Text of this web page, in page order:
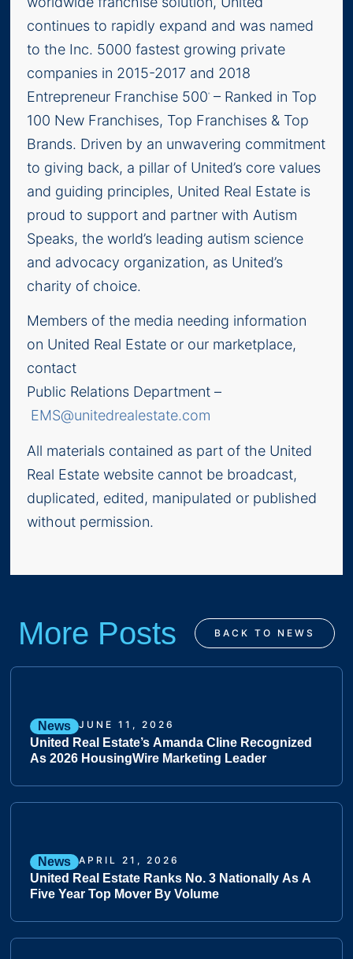
continues to rapidly expand and was named
to the Inc. 5000 fastest growing private
companies in 2015-2017 and 2018
Entrepreneur Franchise 500®– Ranked in Top
100 New Franchises, Top Franchises & Top
Brands. Driven by an unwavering commitment
to giving back, a pillar of United’s core values
and guiding principles, United Real Estate is
proud to support and partner with Autism
Speaks, the world’s leading autism science
and advocacy organization, as United’s
charity of choice.
Members of the media needing information
on United Real Estate or our marketplace,
contact
Public Relations Department –
EMS@unitedrealestate.com
All materials contained as part of the United
Real Estate website cannot be broadcast,
duplicated, edited, manipulated or published
without permission.
More Posts BACK TO NEWS
News JUNE 11, 2026
United Real Estate’s Amanda Cline Recognized
As 2026 HousingWire Marketing Leader
News APRIL 21, 2026
United Real Estate Ranks No. 3 Nationally As A
Five Year Top Mover By Volume